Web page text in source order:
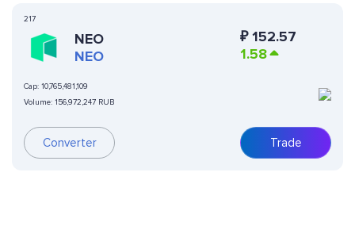
217
NEO
NEO
Cap: 10,765,481,109
Volume: 156,972,247 RUB
Converter
₽152.57
1.58
Trade